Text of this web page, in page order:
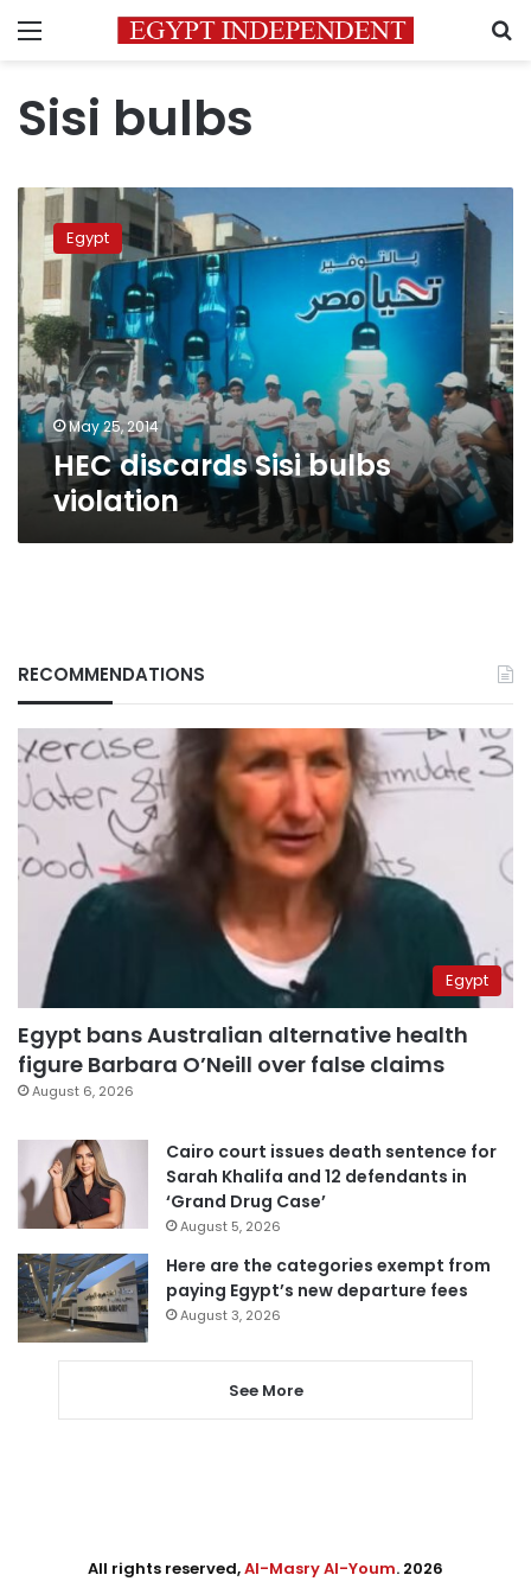
Menu
Sisi bulbs
HEC
discards
Sisi
bulbs
violation
Egypt
May 25, 2014
HEC discards Sisi bulbs
violation
RECOMMENDATIONS
Egypt
Egypt bans Australian alternative health
figure Barbara O’Neill over false claims
August 6, 2026
Cairo court issues death sentence for
Sarah Khalifa and 12 defendants in
‘Grand Drug Case’
August 5, 2026
Here are the categories exempt from
paying Egypt’s new departure fees
August 3, 2026
See More
All rights reserved,Al-Masry Al-Youm. 2026